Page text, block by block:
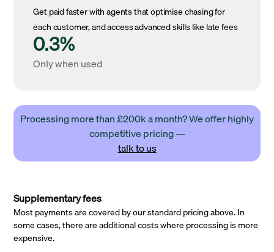
Get paid faster with agents that optimise chasing for
each customer, and access advanced skills like late fees
0.3%
Only when used
Processing more than £200k a month? We offer highly
competitive pricing —
talk to us
Supplementary fees
Most payments are covered by our standard pricing above. In
some cases, there are additional costs where processing is more
expensive.